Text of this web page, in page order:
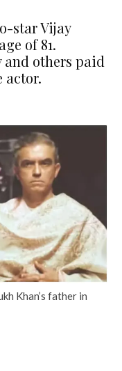
star Vijay
of 81.
and others paid
actor.
Khan’s father in